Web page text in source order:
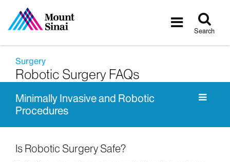
Toggle
Search
Surgery
Robotic Surgery FAQs
Minimally Invasive and Robotic
Procedures
Is Robotic Surgery Safe?